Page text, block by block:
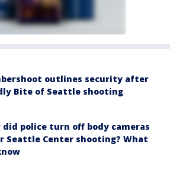
outlines security after
Bite of Seattle shooting
did police turn off body cameras
Seattle Center shooting? What